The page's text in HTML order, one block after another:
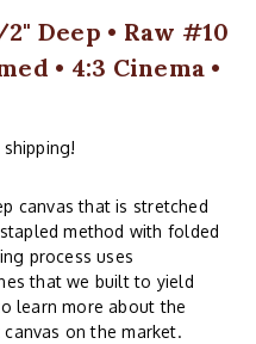
Deep • Raw #10
• 4:3 Cinema •
canvas that is stretched
method with folded
process uses
that we built to yield
learn more about the
on the market.